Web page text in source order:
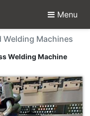
Menu
-
Welding Machines
Welding Machine